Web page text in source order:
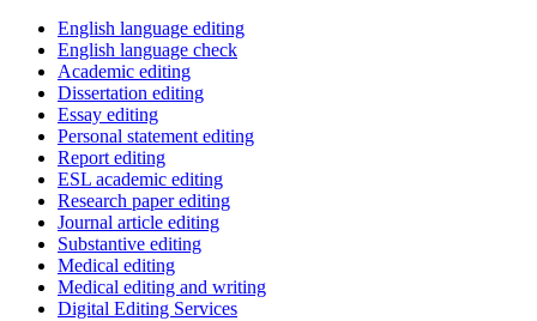
English language editing
English language check
Academic editing
Dissertation editing
Essay editing
Personal statement editing
Report editing
ESL academic editing
Research paper editing
Journal article editing
Substantive editing
Medical editing
Medical editing and writing
Digital Editing Services